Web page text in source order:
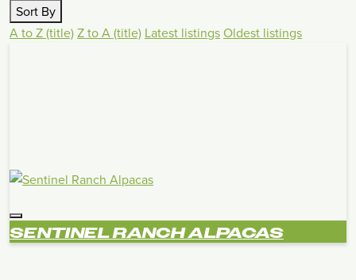
Sort By
A to Z (title)Z to A (title) Latest listingsOldest listings
SENTINEL RANCH ALPACAS